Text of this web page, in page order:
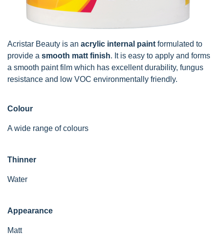
Acristar Beauty is an acrylic internal paint formulated to
provide a smooth matt finish. It is easy to apply and forms
a smooth paint film which has excellent durability, fungus
resistance and low VOC environmentally friendly.
Colour
A wide range of colours
Thinner
Water
Appearance
Matt